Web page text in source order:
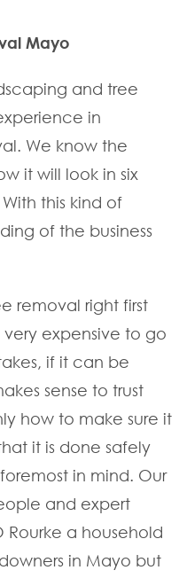
Mayo
and tree
in
We know the
it will look in six
this kind of
of the business
removal right first
expensive to go
if it can be
sense to trust
how to make sure it
it is done safely
in mind. Our
and expert
Rourke a household
in Mayo but